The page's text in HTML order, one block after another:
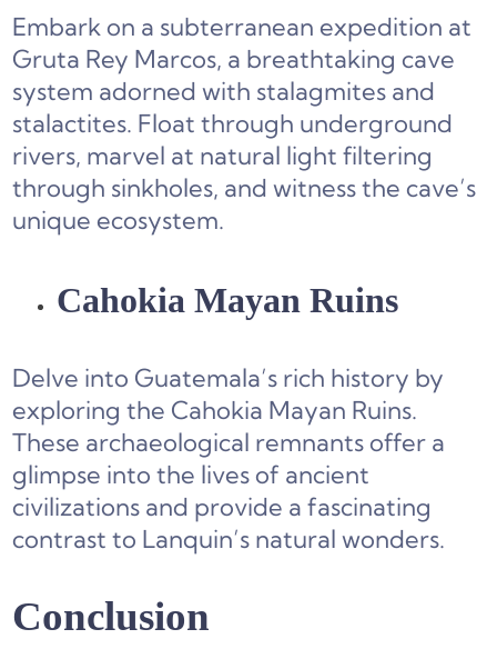
Embark on a subterranean expedition at
Gruta Rey Marcos, a breathtaking cave
system adorned with stalagmites and
stalactites. Float through underground
rivers, marvel at natural light filtering
through sinkholes, and witness the cave’s
unique ecosystem.
Cahokia Mayan Ruins
Delve into Guatemala’s rich history by
exploring the Cahokia Mayan Ruins.
These archaeological remnants offer a
glimpse into the lives of ancient
civilizations and provide a fascinating
contrast to Lanquin’s natural wonders.
Conclusion